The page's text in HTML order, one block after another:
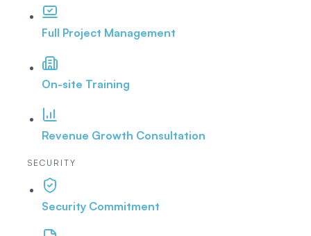
Full Project Management
On-site Training
Revenue Growth Consultation
SECURITY
Security Commitment